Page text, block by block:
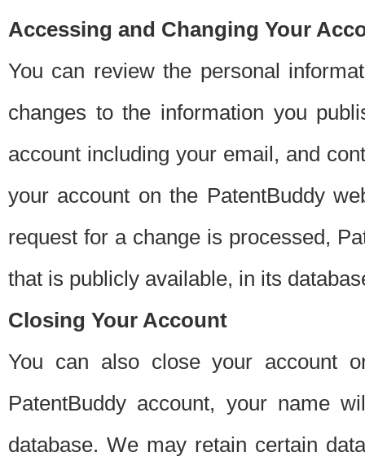
Accessing and Changing Your
You can review the personal
changes to the information you
account including your email, and
your account on the PatentBuddy
request for a change is processed,
that is publicly available, in its
Closing Your Account
You can also close your account
PatentBuddy account, your name
database. We may retain certain